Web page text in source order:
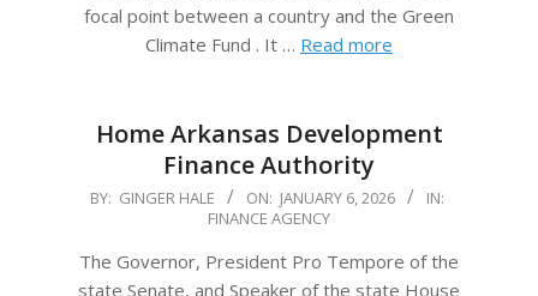
focal point between a country and the Green
Climate Fund . It … Read more
Home Arkansas Development
Finance Authority
2026-
06
BY: GINGER HALE ON: JANUARY 6, 2026
IN:
FINANCE AGENCY
The Governor, President Pro Tempore of the
state Senate, and Speaker of the state House